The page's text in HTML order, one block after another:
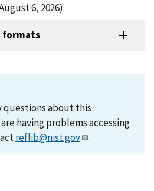
6, 2026)
formats
questions about this
having problems accessing
reflib@nist.gov .